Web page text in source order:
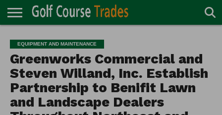
TURF
DIRECTORY
ACCESSORIES
CARTS
CHEMICALS
EQUIPMENT
GARAGE AND
MAINTENANCE
IRRIGATION/DRAINAGE
PLANTS
MOWERS
PONDS
PROFESSIONALS
STRUCTURES
EQUIPMENT AND MAINTENANCE
Greenworks Commercial and
Steven Willand, Inc. Establish
Partnership to Benifit Lawn
and Landscape Dealers